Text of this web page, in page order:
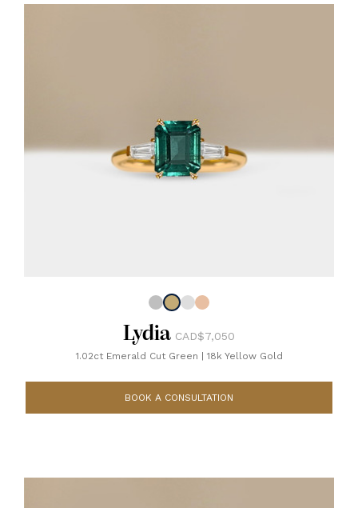
Lydia CAD$7,050
1.02ct Emerald Cut Green | 18k Yellow Gold
BOOK A CONSULTATION